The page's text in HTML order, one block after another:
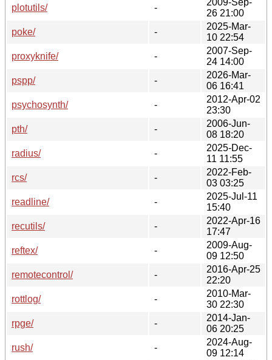
plotutils/ -
26 21:00
poke/
-
2025-Mar-
10 22:54
proxyknife/
-
2007-Sep-
24 14:00
pspp/
-
2026-Mar-
06 16:41
psychosynth/
-
2012-Apr-02
23:30
pth/
-
2006-Jun-
08 18:20
radius/
-
2025-Dec-
11 11:55
rcs/
-
2022-Feb-
03 03:25
readline/
-
2025-Jul-11
15:40
recutils/
-
2022-Apr-16
17:47
reftex/
-
2009-Aug-
09 12:50
remotecontrol/
-
2016-Apr-25
22:20
rottlog/
-
2010-Mar-
30 22:30
rpge/
-
2014-Jan-
06 20:25
rush/
-
2024-Aug-
09 12:14